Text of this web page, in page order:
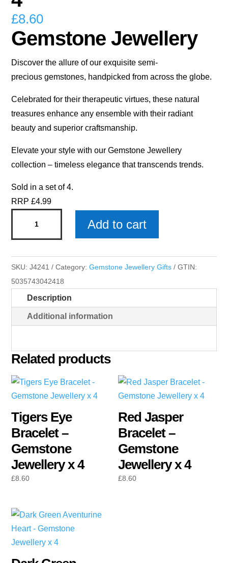
£8.60
Gemstone Jewellery
Discover the allure of our exquisite semi-
precious gemstones, handpicked from across the globe.
Celebrated for their therapeutic virtues, these natural
treasures enhance any ensemble with their radiant
beauty and superior craftsmanship.
Elevate your style with our Gemstone Jewellery
collection – timeless elegance that transcends trends.
Sold in a set of 4.
RRP £4.99
Jasper
-
Gemstone
Jewellery
Add to cart
SKU:J4241 Category:Gemstone Jewellery Gifts
GTIN:
5035743042418
Description
Additional information
Related products
Tigers Eye
Bracelet –
Gemstone
Jewellery x 4
£8.60
Red Jasper
Bracelet –
Gemstone
Jewellery x 4
£8.60